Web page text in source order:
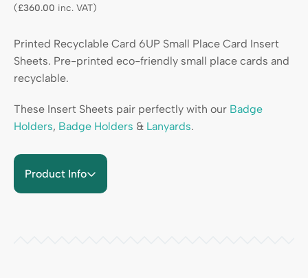
(£360.00 inc. VAT)
Printed Recyclable Card 6UP Small Place Card Insert
Sheets. Pre-printed eco-friendly small place cards and
recyclable.
These Insert Sheets pair perfectly with our Badge
Holders, Badge Holders & Lanyards.
Product Info